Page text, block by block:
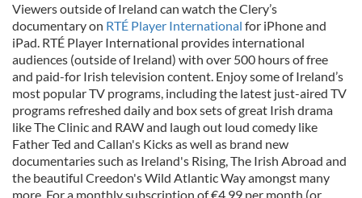
Viewers outside of Ireland can watch the Clery’s
documentary on RTÉ Player International for iPhone and
iPad. RTÉ Player International provides international
audiences (outside of Ireland) with over 500 hours of free
and paid-for Irish television content. Enjoy some of Ireland’s
most popular TV programs, including the latest just-aired TV
programs refreshed daily and box sets of great Irish drama
like The Clinic and RAW and laugh out loud comedy like
Father Ted and Callan's Kicks as well as brand new
documentaries such as Ireland's Rising, The Irish Abroad and
the beautiful Creedon's Wild Atlantic Way amongst many
more. For a monthly subscription of €4.99 per month (or